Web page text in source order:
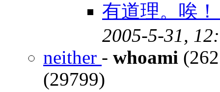
有道理。唉
2005-5-31,
neither - whoami
(29799)